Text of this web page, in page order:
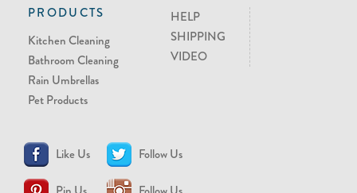
PRODUCTS
Kitchen Cleaning
Bathroom Cleaning
Rain Umbrellas
Pet Products
HELP
SHIPPING
VIDEO
Like Us Follow Us